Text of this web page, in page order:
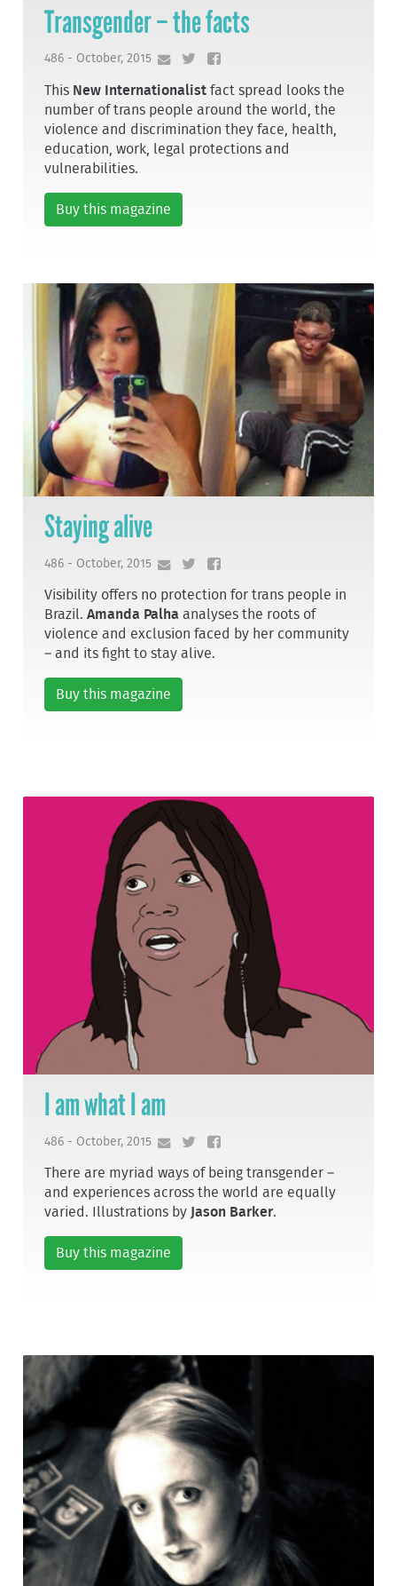
Transgender – the facts
486 - October, 2015
This New Internationalist fact spread looks the
number of trans people around the world, the
violence and discrimination they face, health,
education, work, legal protections and
vulnerabilities.
Buy this magazine
Staying alive
486 - October, 2015
Visibility offers no protection for trans people in
Brazil.Amanda Palha analyses the roots of
violence and exclusion faced by her community
– and its fight to stay alive.
Buy this magazine
I am what I am
486 - October, 2015
There are myriad ways of being transgender –
and experiences across the world are equally
varied. Illustrations by Jason Barker.
Buy this magazine